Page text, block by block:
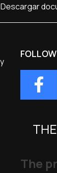
Descargar
The